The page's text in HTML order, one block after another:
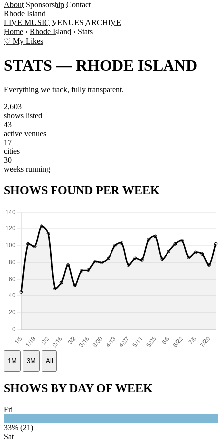
About Sponsorship Contact
Rhode Island
LIVE MUSIC VENUES ARCHIVE
Home › Rhode Island › Stats
♡ My Likes
STATS — RHODE ISLAND
Everything we track, fully transparent.
2,603
shows listed
43
active venues
17
cities
30
weeks running
SHOWS FOUND PER WEEK
1M 3M All
SHOWS BY DAY OF WEEK
Fri
33% (21)
Sat